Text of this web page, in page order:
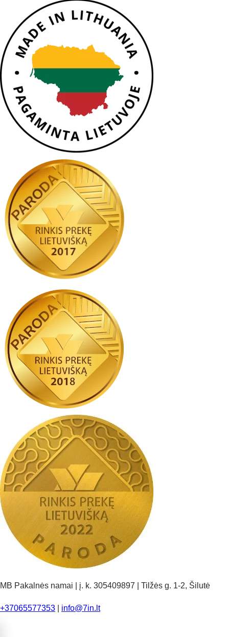
MB Pakalnės namai | į. k. 305409897 | Tilžės g. 1-2, Šilutė
+37065577353 info@7in.lt